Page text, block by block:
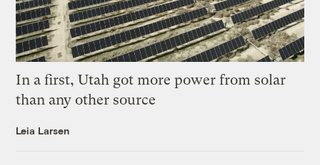
In a first, Utah got more power from solar
than any other source
Leia Larsen